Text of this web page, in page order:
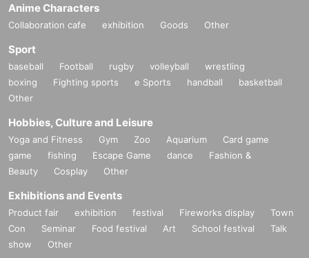
Anime Characters
Collaboration cafe exhibition Goods Other
Sport
baseball Football rugby volleyball
wrestling
boxing
Fighting sports e Sports handball
basketball
Other
Hobbies, Culture and Leisure
Yoga and Fitness Gym Zoo Aquarium
Card game
game
fishing Escape Game dance
Fashion &
Beauty
Cosplay Other
Exhibitions and Events
Product fair exhibition festival Fireworks display
Town
Con
Seminar Food festival Art School festival
Talk
show
Other